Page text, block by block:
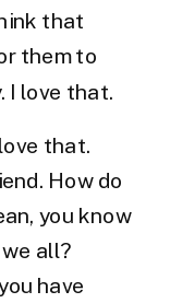
that
them to
I love that.
that.
How do
you know
all?
have